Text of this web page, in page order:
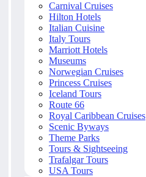
Carnival Cruises
Hilton Hotels
Italian Cuisine
Italy Tours
Marriott Hotels
Museums
Norwegian Cruises
Princess Cruises
Iceland Tours
Route 66
Royal Caribbean Cruises
Scenic Byways
Theme Parks
Tours & Sightseeing
Trafalgar Tours
USA Tours